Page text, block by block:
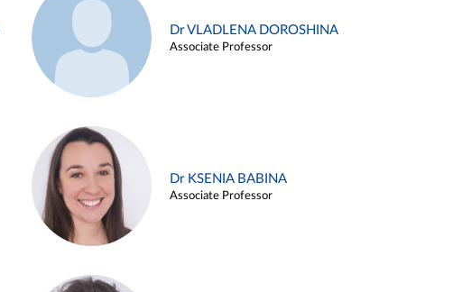
Dr VLADLENA DOROSHINA
Associate Professor
Dr KSENIA BABINA
Associate Professor